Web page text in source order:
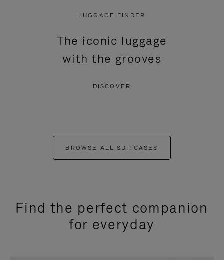
LUGGAGE FINDER
The iconic luggage
with the grooves
DISCOVER
BROWSE ALL SUITCASES
Find the perfect companion
for everyday